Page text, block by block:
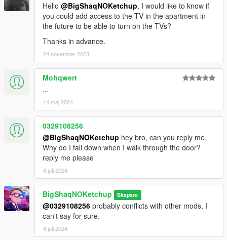
Hello @BigShaqNOKetchup, I would like to know if
you could add access to the TV in the apartment in
the future to be able to turn on the TVs?
Thanks in advance.
24 november 2023
Mohqwert
...
14 maj 2024
0329108256
@BigShaqNOKetchup hey bro, can you reply me,
Why do I fall down when I walk through the door?
reply me please
8 juli 2024
BigShaqNOKetchup Skapare
@0329108256 probably conflicts with other mods, I
can't say for sure.
8 juli 2024